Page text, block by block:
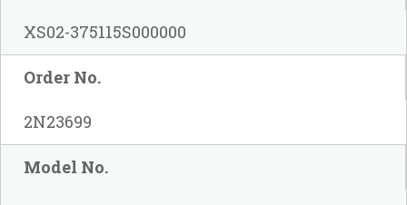
XS02-375115S000000
Order No.
2N23699
Model No.